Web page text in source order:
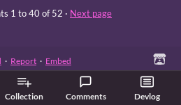
Collection Comments Devlog
1 to40of 52 · Next page
· Report · Embed